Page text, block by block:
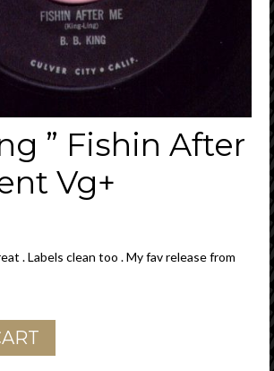
” Fishin After
Vg+
. Labels clean too . My fav release from